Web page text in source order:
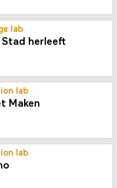
lab
herleeft
lab
Maken
lab